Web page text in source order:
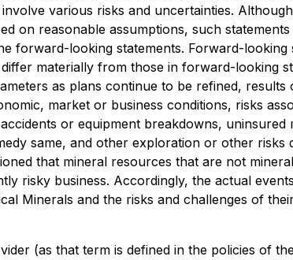
various risks and uncertainties.
on reasonable assumptions, such
forward-looking statements. Forward-
materially from those in forward-looking
as plans continue to be refined,
market or business conditions, risks
or equipment breakdowns,
same, and other exploration or other risks
that mineral resources that are not
risky business. Accordingly, the actual
Minerals and the risks and challenges of
(as that term is defined in the policies of